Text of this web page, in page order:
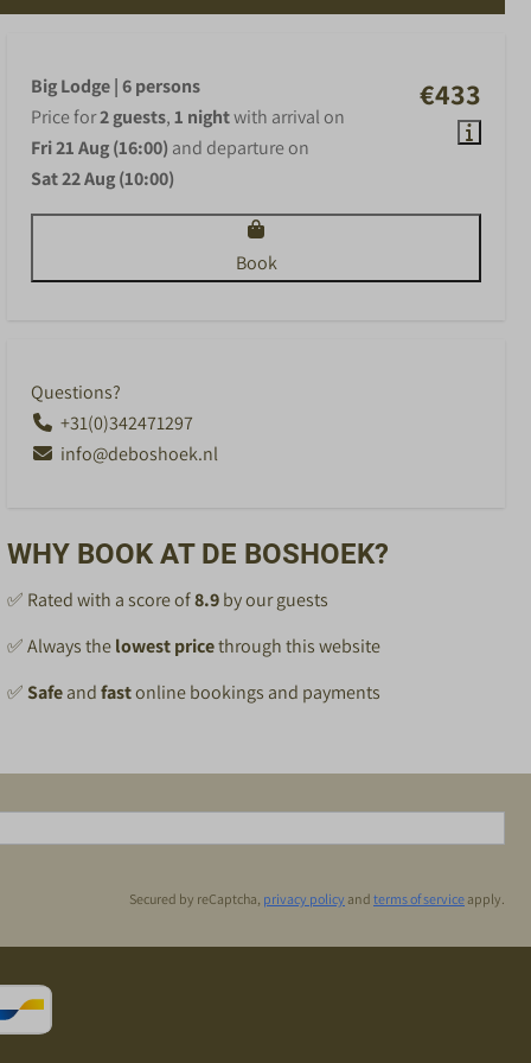
€433
Big Lodge | 6 persons
Price for2 guests,1 nightwith arrival on
Fri 21 Aug (16:00) and departure on
Sat 22 Aug (10:00)
Book
Questions?
+31(0)342471297
info@deboshoek.nl
WHY BOOK AT DE BOSHOEK?
✅ Rated with a score of8.9by our guests
✅ Always thelowest pricethrough this website
✅Safeandfastonline bookings and payments
Secured by reCaptcha, privacy policy and terms of service apply.